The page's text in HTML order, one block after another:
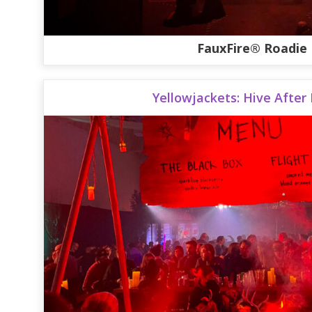
FauxFire® Roadie
Yellowjackets: Hive After